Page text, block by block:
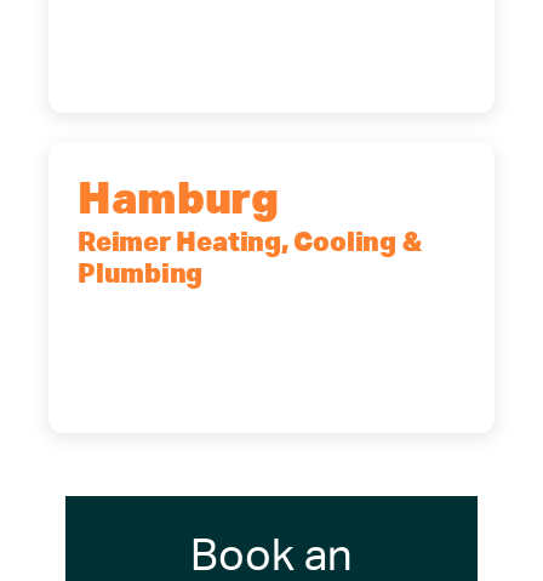
Hamburg
Reimer Heating, Cooling &
Plumbing
Book an